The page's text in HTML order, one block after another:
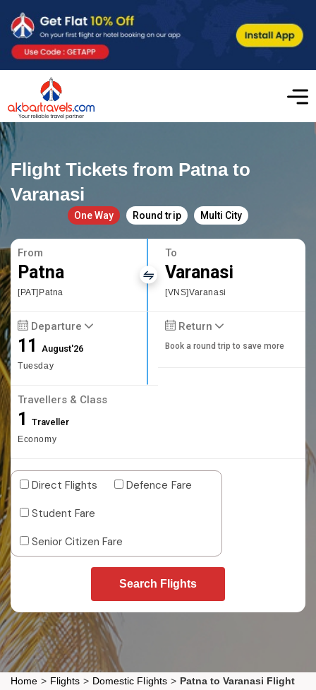
Flight Tickets from Patna to
Varanasi
One Way Round trip Multi City
From
Patna
[PAT]Patna
To
Varanasi
[VNS]Varanasi
Departure
11August'26
Tuesday
Return
Book a round trip to save more
Travellers & Class
1 Traveller
Economy
Direct Flights
Defence Fare
Student Fare
Senior Citizen Fare
Search Flights
Home > Flights > Domestic Flights > Patna to Varanasi Flight